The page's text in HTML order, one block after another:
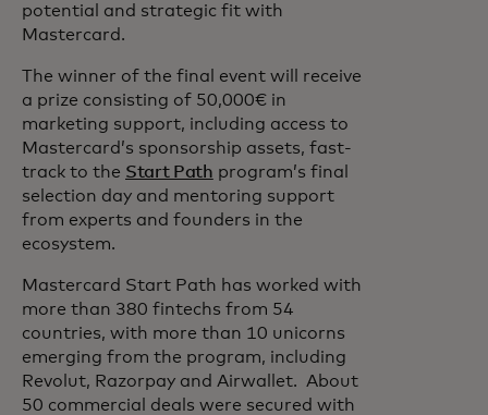
potential and strategic fit with
Mastercard.
The winner of the final event will receive
a prize consisting of 50,000€ in
marketing support, including access to
Mastercard’s sponsorship assets, fast-
track to the Start Path program’s final
selection day and mentoring support
from experts and founders in the
ecosystem.
Mastercard Start Path has worked with
more than 380 fintechs from 54
countries, with more than 10 unicorns
emerging from the program, including
Revolut, Razorpay and Airwallet. About
50 commercial deals were secured with